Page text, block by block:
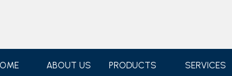
ABOUT US PRODUCTS SERVICES